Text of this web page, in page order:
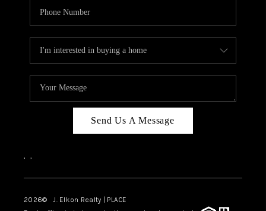
Send Us A Message
, ,
2026© J. Elkon Realty | PLACE